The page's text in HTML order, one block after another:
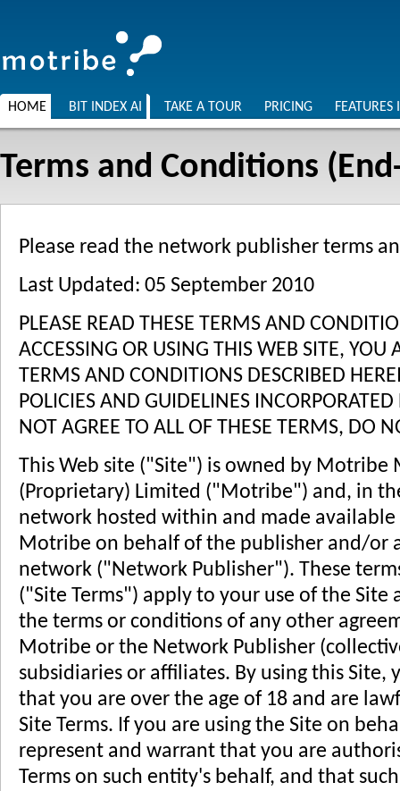
HOME BIT INDEX AI TAKE A TOUR PRICING FEATURES
Terms and Conditions
Please read the network publisher terms
Last Updated: 05 September 2010
PLEASE READ THESE TERMS AND
ACCESSING OR USING THIS WEB SITE, YOU
TERMS AND CONDITIONS DESCRIBED
POLICIES AND GUIDELINES INCORPORATED
NOT AGREE TO ALL OF THESE TERMS, DO
This Web site ("Site") is owned by Motribe
(Proprietary) Limited ("Motribe") and, in
network hosted within and made
Motribe on behalf of the publisher and/or
network ("Network Publisher"). These
("Site Terms") apply to your use of the
the terms or conditions of any other
Motribe or the Network Publisher
subsidiaries or affiliates. By using this Site,
that you are over the age of 18 and are
Site Terms. If you are using the Site on
represent and warrant that you are
Terms on such entity's behalf, and that